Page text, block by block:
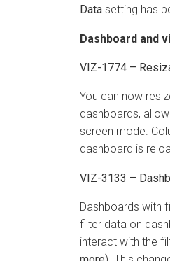
Data setting has
Dashboard and
VIZ-1774 –
You can now
dashboards,
screen mode.
dashboard is
VIZ-3133 –
Dashboards with
filter data on
interact with the